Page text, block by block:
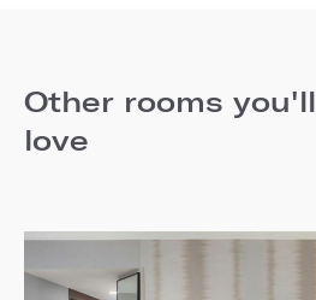
Other rooms you'll
love